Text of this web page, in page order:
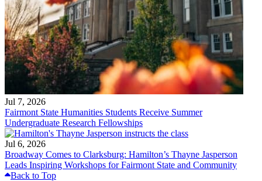
Jul 7, 2026
Fairmont State Humanities Students Receive Summer
Undergraduate Research Fellowships
Jul 6, 2026
Broadway Comes to Clarksburg: Hamilton’s Thayne Jasperson
Leads Inspiring Workshops for Fairmont State and Community
Back to Top